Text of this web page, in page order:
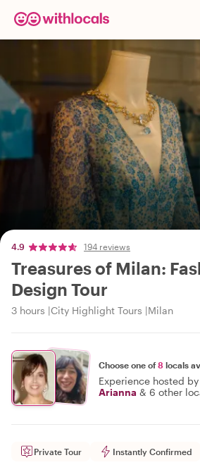
4.9 194 reviews
Treasures of Milan:
Design Tour
3 hours City Highlight Tours Milan
Choose one of8 locals
Experience hosted by
Arianna & 6 other
Private Tour Instantly Confirmed